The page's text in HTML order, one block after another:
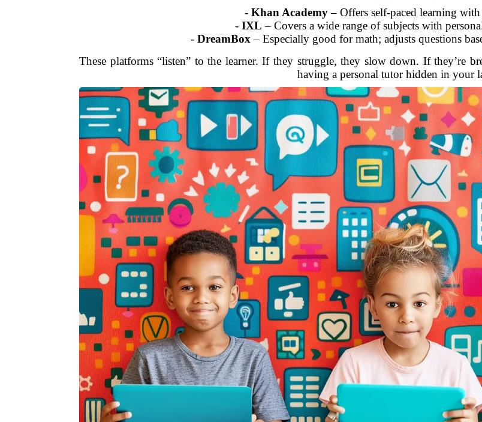
- Khan Academy– Offers self-paced learning
- IXL – Covers a wide range of subjects with
- DreamBox – Especially good for math; adjusts questions
These platforms “listen” to the learner. If they struggle, they slow down. If they’re
having a personal tutor hidden in your